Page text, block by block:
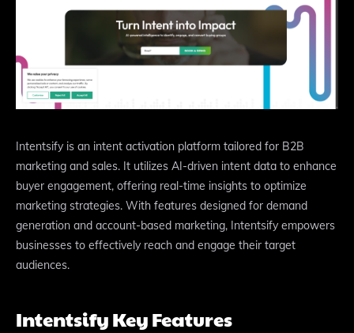
Intentsify is an intent activation platform tailored for B2B
marketing and sales. It utilizes AI-driven intent data to enhance
buyer engagement, offering real-time insights to optimize
marketing strategies. With features designed for demand
generation and account-based marketing, Intentsify empowers
businesses to effectively reach and engage their target
audiences.
Intentsify Key Features